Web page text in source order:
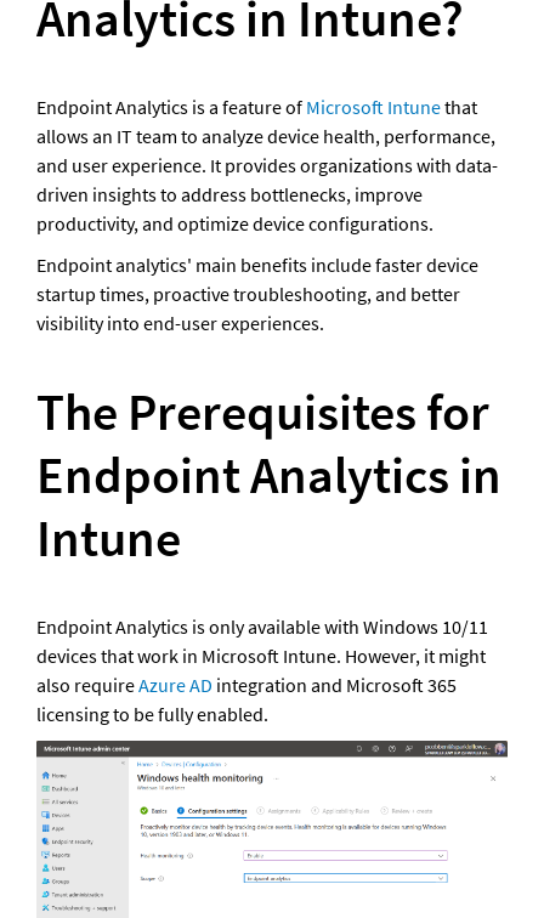
Analytics in Intune?
Endpoint Analytics is a feature of Microsoft Intune that
allows an IT team to analyze device health, performance,
and user experience. It provides organizations with data-
driven insights to address bottlenecks, improve
productivity, and optimize device configurations.
Endpoint analytics' main benefits include faster device
startup times, proactive troubleshooting, and better
visibility into end-user experiences.
The Prerequisites for
Endpoint Analytics in
Intune
Endpoint Analytics is only available with Windows 10/11
devices that work in Microsoft Intune. However, it might
also require Azure AD integration and Microsoft 365
licensing to be fully enabled.